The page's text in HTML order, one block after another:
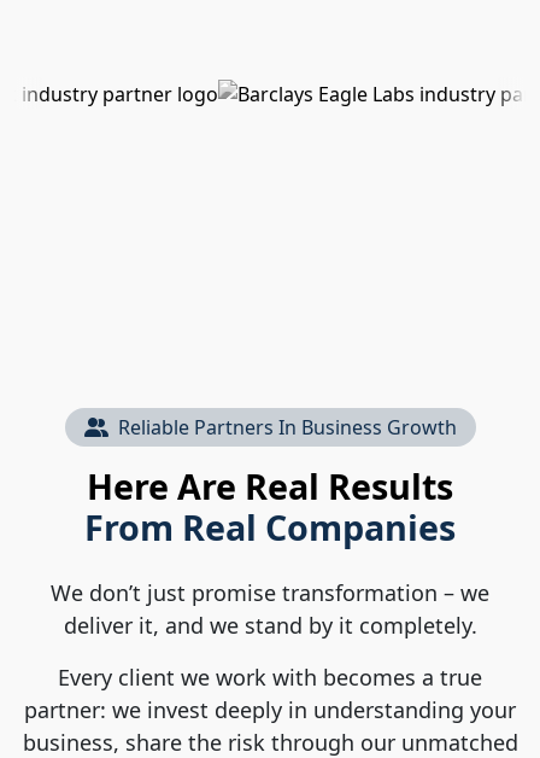
Reliable Partners In Business Growth
Here Are Real Results
From Real Companies
We don’t just promise transformation – we
deliver it, and we stand by it completely.
Every client we work with becomes a true
partner: we invest deeply in understanding your
business, share the risk through our unmatched